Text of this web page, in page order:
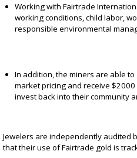
Working with Fairtrade
working conditions, child labor,
responsible environmental
In addition, the miners are able
market pricing and receive
invest back into their community
Jewelers are independently audited
that their use of Fairtrade gold is